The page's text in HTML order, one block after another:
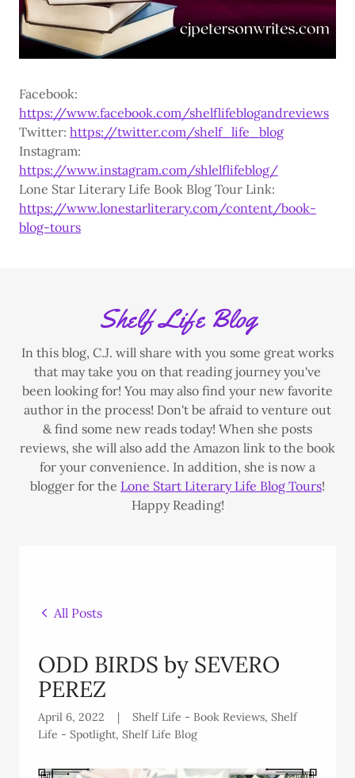
Facebook:
https://www.facebook.com/shelflifeblogandreviews
Twitter: https://twitter.com/shelf_life_blog
Instagram:
https://www.instagram.com/shlelflifeblog/
Lone Star Literary Life Book Blog Tour Link:
https://www.lonestarliterary.com/content/book-
blog-tours
Shelf Life Blog
In this blog, C.J. will share with you some great works
that may take you on that reading journey you've
been looking for! You may also find your new favorite
author in the process! Don't be afraid to venture out
& find some new reads today! When she posts
reviews, she will also add the Amazon link to the book
for your convenience. In addition, she is now a
blogger for the Lone Start Literary Life Blog Tours!
Happy Reading!
All Posts
ODD BIRDS by SEVERO
PEREZ
April 6, 2022 |
Shelf Life - Book Reviews, Shelf
Life - Spotlight, Shelf Life Blog